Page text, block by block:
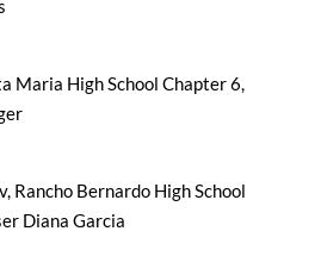
Maria High School Chapter 6,
Rancho Bernardo High School
Diana Garcia